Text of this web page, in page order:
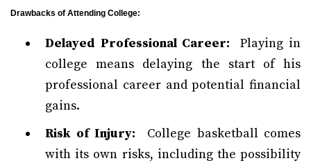
Drawbacks of Attending College:
Delayed Professional Career: Playing in
college means delaying the start of his
professional career and potential financial
gains.
Risk of Injury: College basketball comes
with its own risks, including the possibility